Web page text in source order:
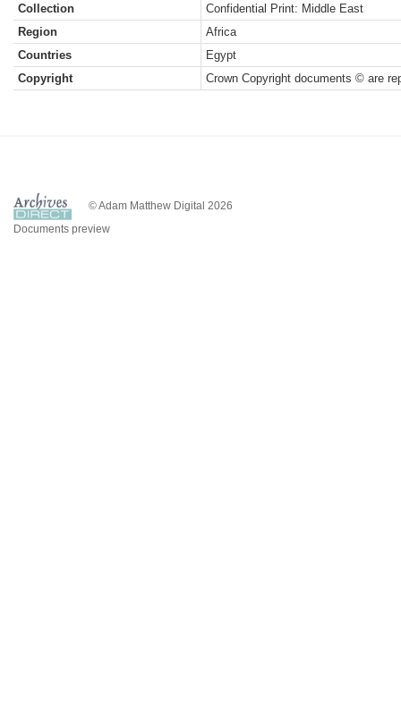
Collection
Confidential Print: Middle East
Region
Africa
Countries
Egypt
Copyright
Crown Copyright documents © are
© Adam Matthew Digital 2026
Documents preview